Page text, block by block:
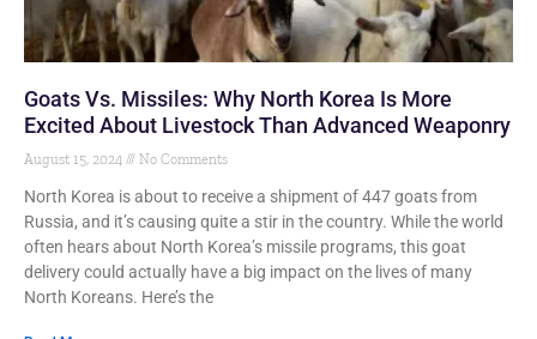
Goats Vs. Missiles: Why North Korea Is More
Excited About Livestock Than Advanced Weaponry
August 15, 2024 No Comments
North Korea is about to receive a shipment of 447 goats from
Russia, and it’s causing quite a stir in the country. While the world
often hears about North Korea’s missile programs, this goat
delivery could actually have a big impact on the lives of many
North Koreans. Here’s the